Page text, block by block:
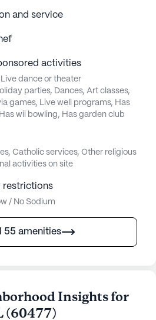
and service
activities
dance or theater
parties, Dances, Art classes,
games, Live well programs, Has
wii bowling, Has garden club
Catholic services, Other religious
activities on site
restrictions
/ No Sodium
55 amenities
Insights for
(60477)